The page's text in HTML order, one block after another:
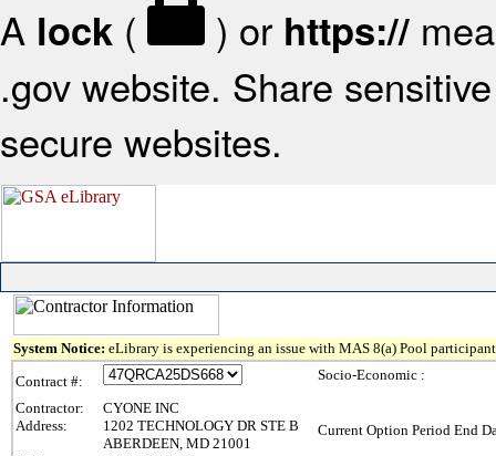
A lock ( ) or https://
.gov website. Share
secure websites.
System Notice: eLibrary is experiencing an issue with MAS 8(a) Pool
Contract #:
Contractor:
CYONE INC
Address:
1202 TECHNOLOGY DR STE B
ABERDEEN, MD 21001
Socio-Economic :
Current Option Period End